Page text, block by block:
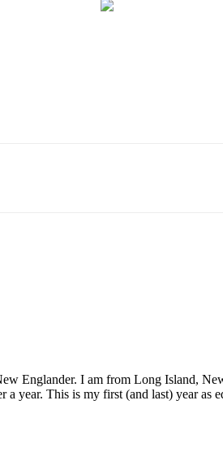
Englander. I am from Long Island,
year. This is my first (and last) year as